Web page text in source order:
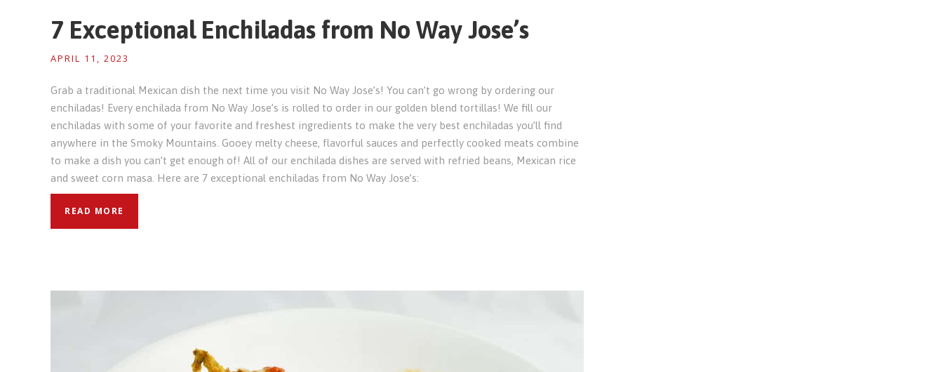
7 Exceptional Enchiladas from No Way Jose’s
APRIL 11, 2023
Grab a traditional Mexican dish the next time you visit No Way Jose’s! You can’t go wrong by ordering our
enchiladas! Every enchilada from No Way Jose’s is rolled to order in our golden blend tortillas! We fill our
enchiladas with some of your favorite and freshest ingredients to make the very best enchiladas you’ll find
anywhere in the Smoky Mountains. Gooey melty cheese, flavorful sauces and perfectly cooked meats combine
to make a dish you can’t get enough of! All of our enchilada dishes are served with refried beans, Mexican rice
and sweet corn masa. Here are 7 exceptional enchiladas from No Way Jose’s:
READ MORE